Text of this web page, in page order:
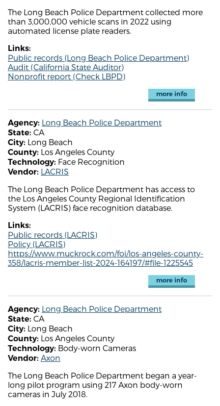
The Long Beach Police Department collected more
than 3,000,000 vehicle scans in 2022 using
automated license plate readers.
Links:
Public records (Long Beach Police Department)
Audit (California State Auditor)
Nonprofit report (Check LBPD)
more info
Agency: Long Beach Police Department
State: CA
City: Long Beach
County: Los Angeles County
Technology: Face Recognition
Vendor: LACRIS
The Long Beach Police Department has access to
the Los Angeles County Regional Identification
System (LACRIS) face recognition database.
Links:
Public records (LACRIS)
Policy (LACRIS)
https://www.muckrock.com/foi/los-angeles-county-
358/lacris-member-list-2024-164197/#file-1225545
more info
Agency: Long Beach Police Department
State: CA
City: Long Beach
County: Los Angeles County
Technology: Body-worn Cameras
Vendor: Axon
The Long Beach Police Department began a year-
long pilot program using 217 Axon body-worn
cameras in July 2018.